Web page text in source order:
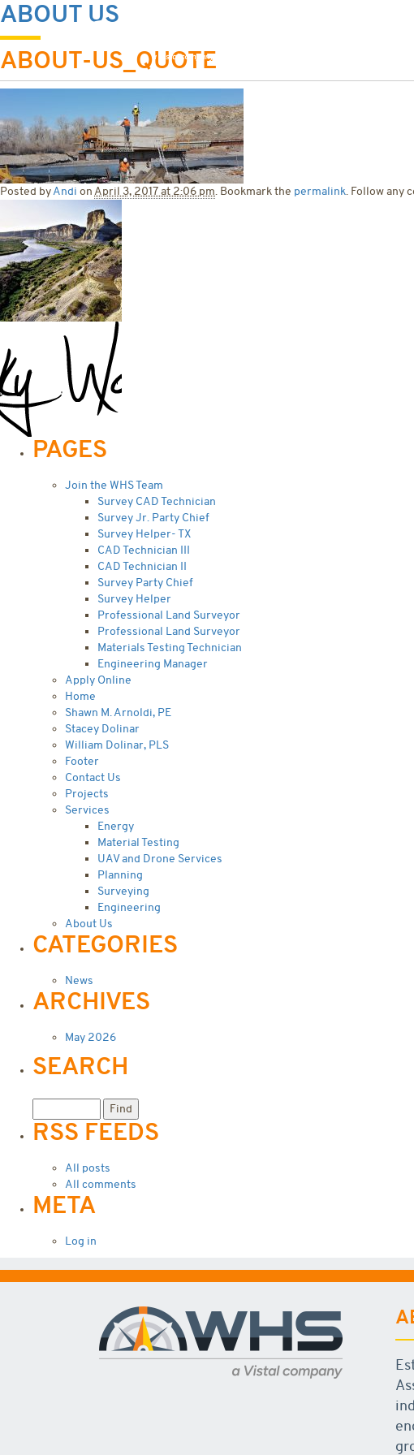
ABOUT US
ABOUT-US_QUOTE
Posted byAndi on April 3, 2017 at 2:06 pm. Bookmark the permalink. Follow any
PAGES
Join the WHS Team
Survey CAD Technician
Survey Jr. Party Chief
Survey Helper- TX
CAD Technician III
CAD Technician II
Survey Party Chief
Survey Helper
Professional Land Surveyor
Professional Land Surveyor
Materials Testing Technician
Engineering Manager
Apply Online
Home
Shawn M. Arnoldi, PE
Stacey Dolinar
William Dolinar, PLS
Footer
Contact Us
Projects
Services
Energy
Material Testing
UAV and Drone Services
Planning
Surveying
Engineering
About Us
CATEGORIES
News
ARCHIVES
May 2026
SEARCH
RSS FEEDS
All posts
All comments
META
Log in